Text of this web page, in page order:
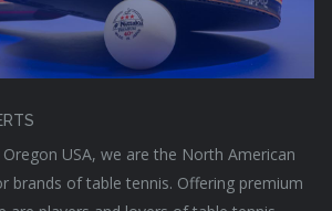
USA, we are the North American
brands of table tennis. Offering premium